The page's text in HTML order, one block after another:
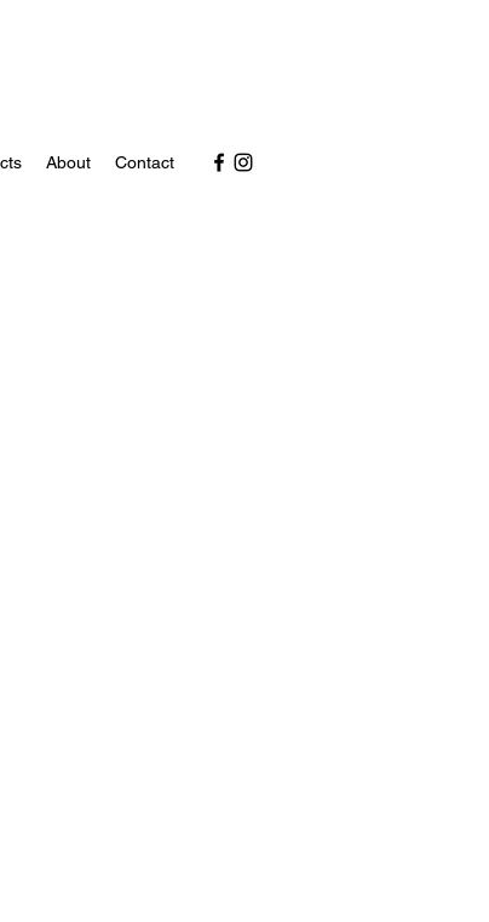
About Contact